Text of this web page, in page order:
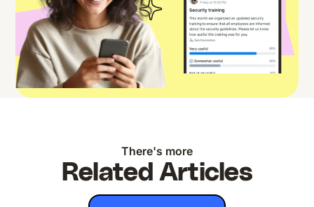
There's more
Related Articles